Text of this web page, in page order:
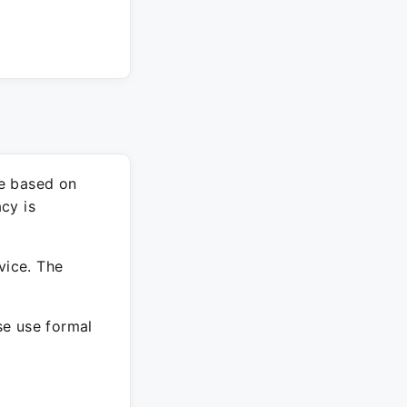
based on
is
The
use formal